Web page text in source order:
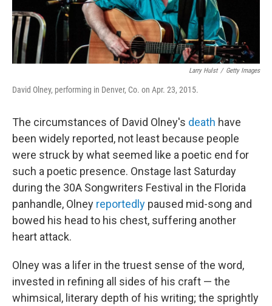
Larry Hulst / Getty Images
David Olney, performing in Denver, Co. on Apr. 23, 2015.
The circumstances of David Olney's death have
been widely reported, not least because people
were struck by what seemed like a poetic end for
such a poetic presence. Onstage last Saturday
during the 30A Songwriters Festival in the Florida
panhandle, Olney reportedly paused mid-song and
bowed his head to his chest, suffering another
heart attack.
Olney was a lifer in the truest sense of the word,
invested in refining all sides of his craft — the
whimsical, literary depth of his writing; the sprightly